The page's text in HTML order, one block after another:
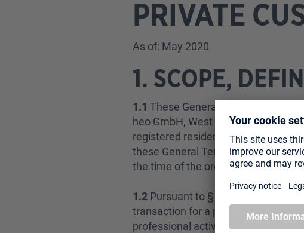
PRIVATE
As of: May 2020
1. SCOPE,
1.1 These General Terms of Sale
heo GmbH, West Campus 1, 76863
registered resident of the Region
these General Terms of Sale and
the time of the order.
1.2 Pursuant to § 13 BGB [German
transaction for a purpose that can
professional activity.